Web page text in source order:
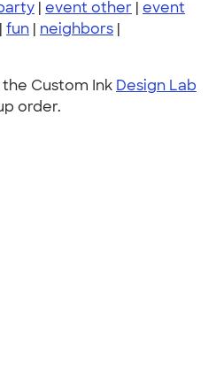
| event other | event
| fun | neighbors |
Custom Ink Design Lab
order.